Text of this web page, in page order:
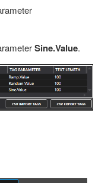
Sine.Value.